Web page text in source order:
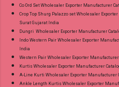
Co Ord Set Wholesaler Exporter Manufacturer
Crop Top Shurg Palazzo set Wholesaler
Surat Gujarat India
Dungri Wholesaler Exporter Manufacturer
Indo Western Pair Wholesaler Exporter
India
Western Pair Wholesaler Exporter
Kurtis Wholesaler Exporter Manufacturer
A-Line Kurti Wholesaler Exporter Manufacturer
Ankle Length Kurtis Wholesaler Exporter